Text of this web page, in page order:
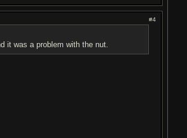
#4
it was a problem with the nut.